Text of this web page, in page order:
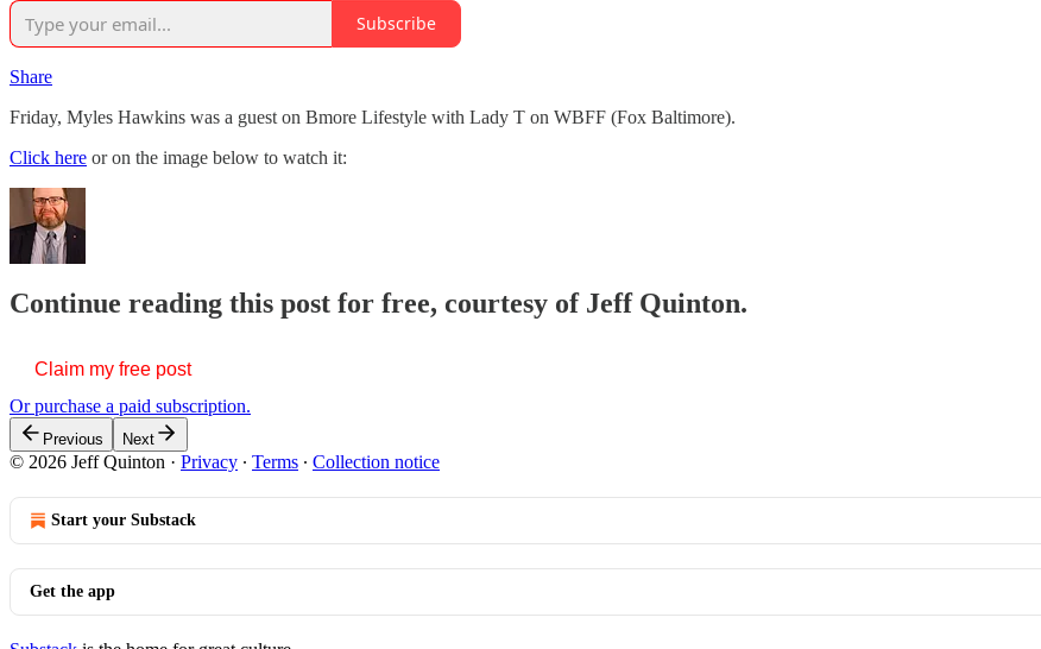
Subscribe
Share
Friday, Myles Hawkins was a guest on Bmore Lifestyle with Lady T on WBFF (Fox Baltimore).
Click here or on the image below to watch it:
Continue reading this post for free, courtesy of Jeff Quinton.
Claim my free post
Or purchase a paid subscription.
Previous Next
© 2026 Jeff Quinton · Privacy ∙ Terms ∙ Collection notice
Start your Substack
Get the app